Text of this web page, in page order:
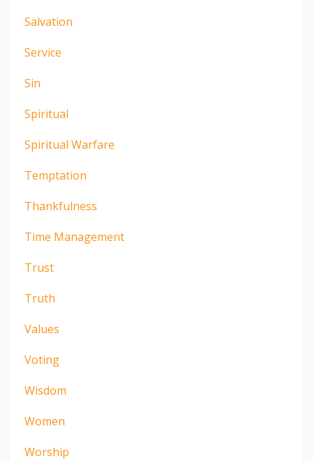
Salvation
Service
Sin
Spiritual
Spiritual Warfare
Temptation
Thankfulness
Time Management
Trust
Truth
Values
Voting
Wisdom
Women
Worship